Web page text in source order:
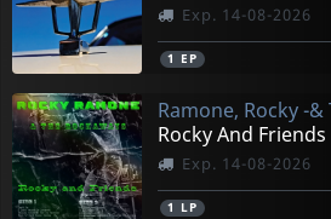
Exp. 14-08-2026
1 EP
Ramone, Rocky -
Rocky And Friends
Exp. 14-08-2026
1 LP